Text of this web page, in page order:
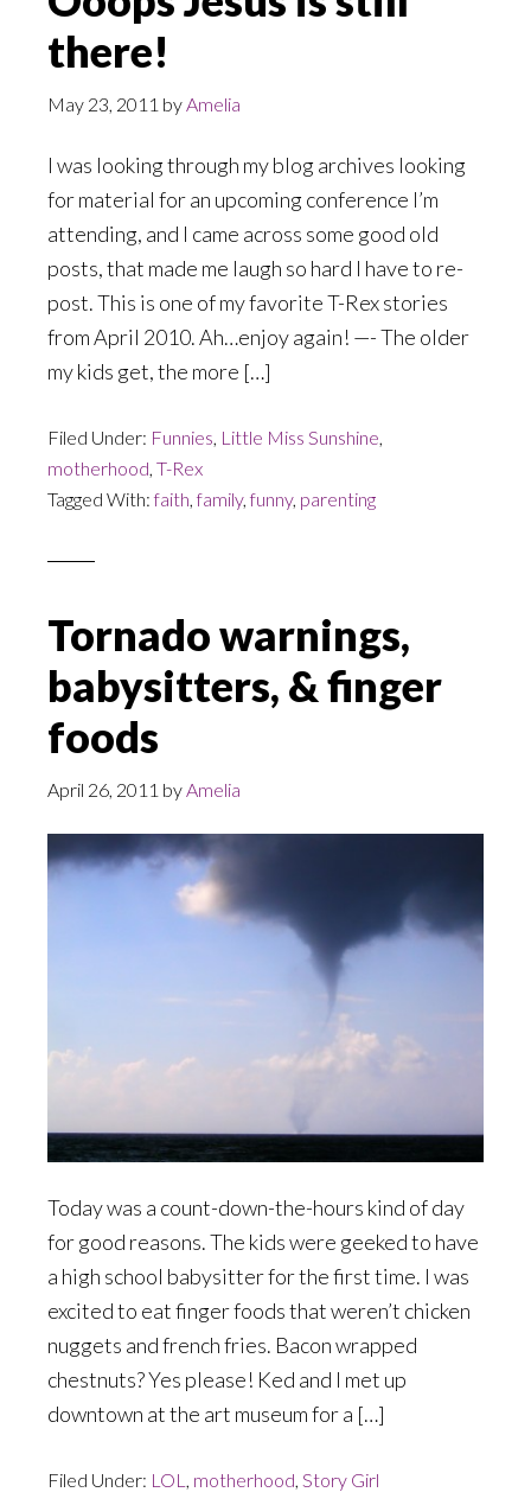
there!
May 23, 2011 byAmelia
I was looking through my blog archives looking
for material for an upcoming conference I’m
attending, and I came across some good old
posts, that made me laugh so hard I have to re-
post. This is one of my favorite T-Rex stories
from April 2010. Ah…enjoy again! —- The older
my kids get, the more […]
Filed Under: Funnies, Little Miss Sunshine,
motherhood, T-Rex
Tagged With:faith,family,funny, parenting
Tornado warnings,
babysitters, & finger
foods
April 26, 2011 byAmelia
Today was a count-down-the-hours kind of day
for good reasons. The kids were geeked to have
a high school babysitter for the first time. I was
excited to eat finger foods that weren’t chicken
nuggets and french fries. Bacon wrapped
chestnuts? Yes please! Ked and I met up
downtown at the art museum for a […]
Filed Under: LOL motherhood Story Girl